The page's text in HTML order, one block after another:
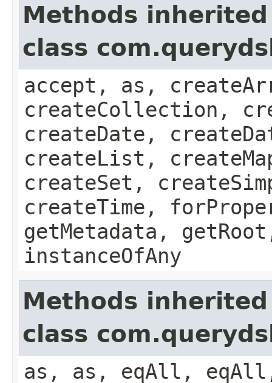
Methods
class
accept, as,
createCollection,
createDate,
createList,
createSet,
createTime,
getMetadata,
instanceOfAny
Methods
class
as, as, eqAll,